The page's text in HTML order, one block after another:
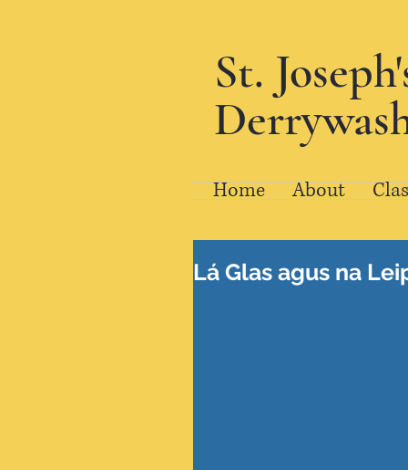
St.
Home About
Lá Glas agus na